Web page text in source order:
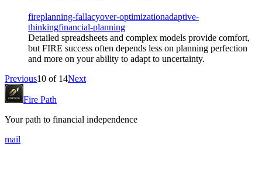
fireplanning-fallacyover-optimizationadaptive-
thinkingfinancial-planning
Detailed spreadsheets and complex models provide comfort,
but FIRE success often depends less on planning perfection
and more on your ability to adapt to uncertainty.
Previous10 of 14Next
Fire Path
Your path to financial independence
mail